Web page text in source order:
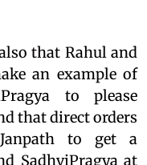
that Rahul and
an example of
to please
that direct orders
to get a
SadhviPragya at